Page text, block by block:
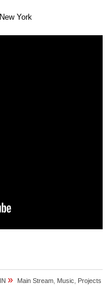
York
» Main Stream Music Projects